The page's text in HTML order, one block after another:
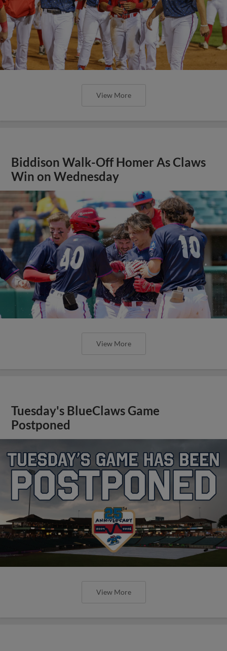
View More
Biddison Walk-Off Homer As Claws
Win on Wednesday
View More
Tuesday's BlueClaws Game
Postponed
View More